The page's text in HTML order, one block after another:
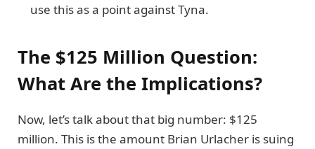
use this as a point against Tyna.
The $125 Million Question:
What Are the Implications?
Now, let’s talk about that big number: $125
million. This is the amount Brian Urlacher is suing